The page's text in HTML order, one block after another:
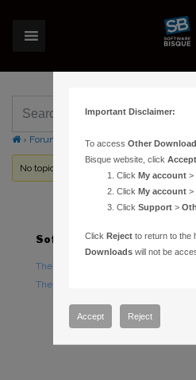
› Forums Topic Tag: temperature
No topics were found here. You may
Software
TheSky Astronomy Software
TheSky Options
Important Disclaimer:
To accessOther
Bisque website, clickAccept
ClickMy account >
ClickMy account >
ClickSupport >
ClickReject to return to the
Downloads will not be
Accept Reject